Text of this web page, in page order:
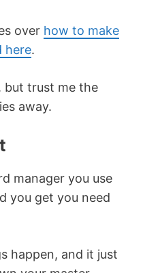
over how to make
here.
but trust me the
away.
manager you use
you get you need
happen, and it just